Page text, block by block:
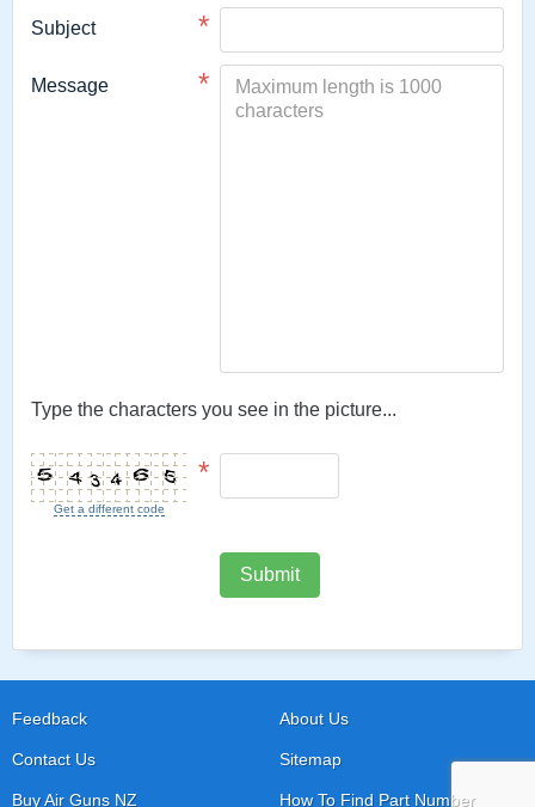
Subject *
Message *
Type the characters you see in the picture...
Get a different code
*
Submit
Feedback About Us
Contact Us Sitemap
Buy Air Guns NZ How To Find Part Number